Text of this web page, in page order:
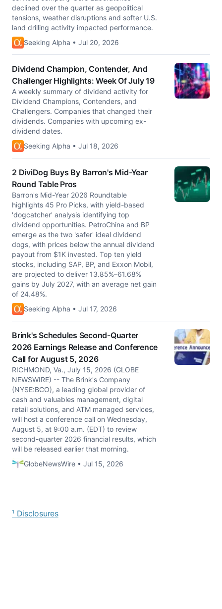
declined over the quarter as geopolitical
tensions, weather disruptions and softer U.S.
land drilling activity impacted performance.
Seeking Alpha • Jul 20, 2026
Dividend Champion, Contender, And
Challenger Highlights: Week Of July 19
A weekly summary of dividend activity for
Dividend Champions, Contenders, and
Challengers. Companies that changed their
dividends. Companies with upcoming ex-
dividend dates.
Seeking Alpha • Jul 18, 2026
2 DiviDog Buys By Barron's Mid-Year
Round Table Pros
Barron's Mid-Year 2026 Roundtable
highlights 45 Pro Picks, with yield-based
'dogcatcher' analysis identifying top
dividend opportunities. PetroChina and BP
emerge as the two 'safer' ideal dividend
dogs, with prices below the annual dividend
payout from $1K invested. Top ten yield
stocks, including SAP, BP, and Exxon Mobil,
are projected to deliver 13.85%–61.68%
gains by July 2027, with an average net gain
of 24.48%.
Seeking Alpha • Jul 17, 2026
Brink's Schedules Second-Quarter
2026 Earnings Release and Conference
Call for August 5, 2026
RICHMOND, Va., July 15, 2026 (GLOBE
NEWSWIRE) -- The Brink's Company
(NYSE:BCO), a leading global provider of
cash and valuables management, digital
retail solutions, and ATM managed services,
will host a conference call on Wednesday,
August 5, at 9:00 a.m. (EDT) to review
second-quarter 2026 financial results, which
will be released earlier that morning.
GlobeNewsWire • Jul 15, 2026
¹ Disclosures